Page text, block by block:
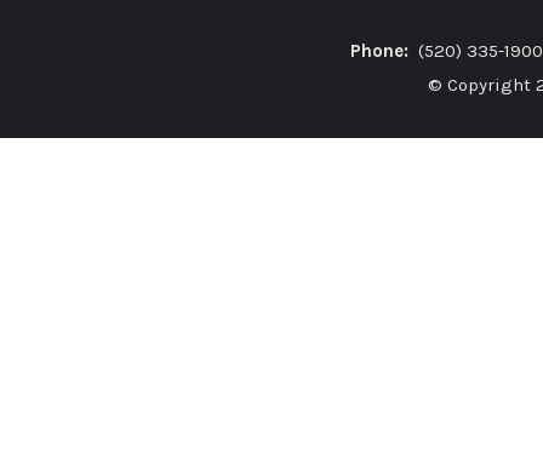
Phone:(520) 335-
© Copyright